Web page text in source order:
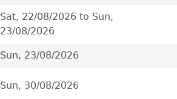
Sat, 22/08/2026 to Sun,
23/08/2026
Sun, 23/08/2026
Sun, 30/08/2026